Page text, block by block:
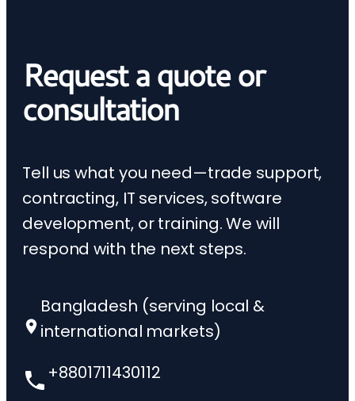
Request a quote or
consultation
Tell us what you need—trade support,
contracting, IT services, software
development, or training. We will
respond with the next steps.
Bangladesh (serving local &
international markets)
+8801711430112